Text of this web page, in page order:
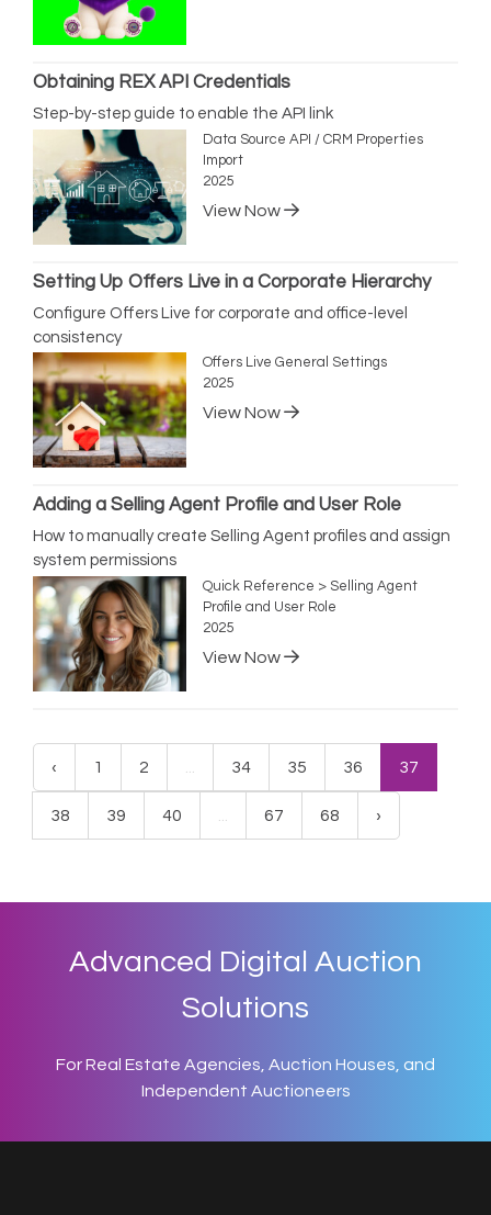
Obtaining REX API Credentials
Step-by-step guide to enable the API link
Data Source API / CRM Properties
Import
2025
View Now
Setting Up Offers Live in a Corporate Hierarchy
Configure Offers Live for corporate and office-level
consistency
Offers Live General Settings
2025
View Now
Adding a Selling Agent Profile and User Role
How to manually create Selling Agent profiles and assign
system permissions
Quick Reference > Selling Agent
Profile and User Role
2025
View Now
‹ 1 2 34 35 36 37
38 39 40 67 68 ›
Advanced Digital Auction
Solutions
For Real Estate Agencies, Auction Houses, and
Independent Auctioneers